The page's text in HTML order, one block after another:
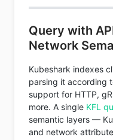
Query with
Network
Kubeshark indexes
parsing it according
support for HTTP,
more. A single KFL
semantic layers —
and network